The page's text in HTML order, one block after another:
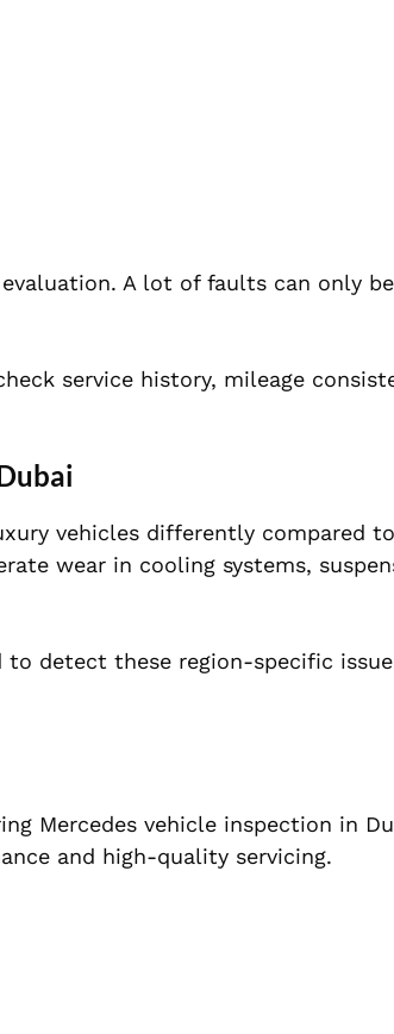
A lot of faults can only
service history, mileage
vehicles differently compared
wear in cooling systems,
to detect these region-specific
Mercedes vehicle inspection in
and high-quality servicing.